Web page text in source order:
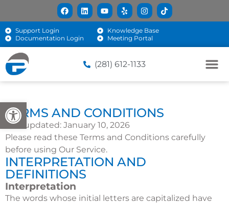
Open toolbar
Support Login
Knowledge Base
Documentation Login
Meeting Portal
(281) 612-1133
TERMS AND CONDITIONS
Last updated: January 10, 2026
Please read these Terms and Conditions carefully
before using Our Service.
INTERPRETATION AND
DEFINITIONS
Interpretation
The words whose initial letters are capitalized have